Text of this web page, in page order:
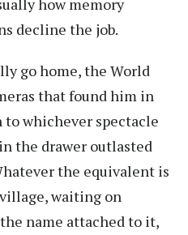
decline the job.
go home, the World
that found him in
to whichever spectacle
the drawer outlasted
the equivalent is
waiting on
name attached to it,